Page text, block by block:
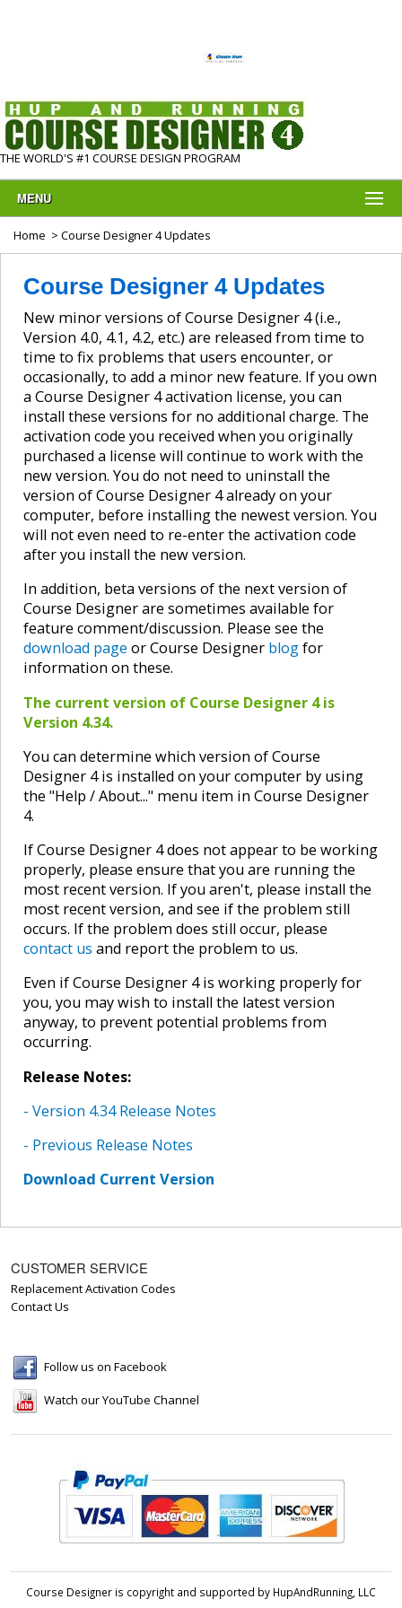
THE WORLD'S #1 COURSE DESIGN PROGRAM
MENU
Home > Course Designer 4 Updates
Course Designer 4 Updates
New minor versions of Course Designer 4 (i.e.,
Version 4.0, 4.1, 4.2, etc.) are released from time to
time to fix problems that users encounter, or
occasionally, to add a minor new feature. If you own
a Course Designer 4 activation license, you can
install these versions for no additional charge. The
activation code you received when you originally
purchased a license will continue to work with the
new version. You do not need to uninstall the
version of Course Designer 4 already on your
computer, before installing the newest version. You
will not even need to re-enter the activation code
after you install the new version.
In addition, beta versions of the next version of
Course Designer are sometimes available for
feature comment/discussion. Please see the
download page or Course Designer blogfor
information on these.
The current version of Course Designer 4 is
Version 4.34.
You can determine which version of Course
Designer 4 is installed on your computer by using
the "Help / About..." menu item in Course Designer
4.
If Course Designer 4 does not appear to be working
properly, please ensure that you are running the
most recent version. If you aren't, please install the
most recent version, and see if the problem still
occurs. If the problem does still occur, please
contact us and report the problem to us.
Even if Course Designer 4 is working properly for
you, you may wish to install the latest version
anyway, to prevent potential problems from
occurring.
Release Notes:
- Version 4.34 Release Notes
- Previous Release Notes
Download Current Version
CUSTOMER SERVICE
Replacement Activation Codes
Contact Us
Follow us on Facebook
Watch our YouTube Channel
Course Designer is copyright and supported by HupAndRunning, LLC